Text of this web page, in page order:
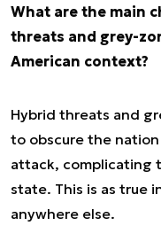
What are the main
threats and grey-
American context?
Hybrid threats and
to obscure the
attack, complicating
state. This is as true
anywhere else.